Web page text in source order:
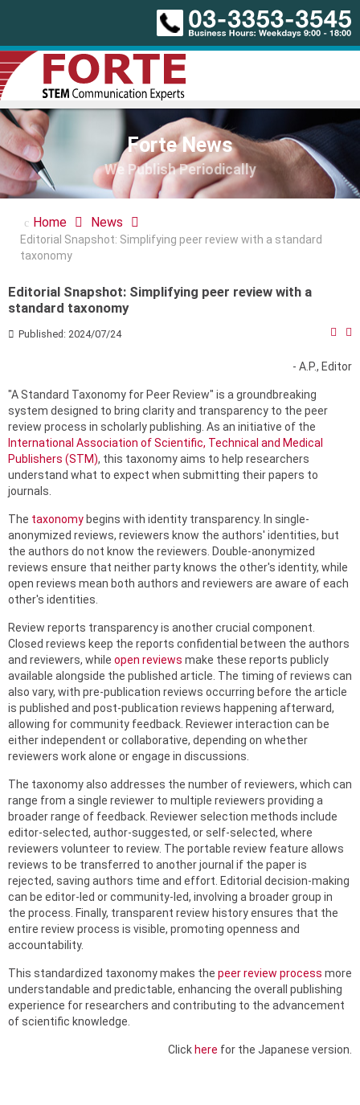
Forte News
We Publish Periodically
Home News
Editorial Snapshot: Simplifying peer review with a standard
taxonomy
Editorial Snapshot: Simplifying peer review with a
standard taxonomy
Published: 2024/07/24
- A.P., Editor
"A Standard Taxonomy for Peer Review" is a groundbreaking
system designed to bring clarity and transparency to the peer
review process in scholarly publishing. As an initiative of the
International Association of Scientific, Technical and Medical
Publishers (STM), this taxonomy aims to help researchers
understand what to expect when submitting their papers to
journals.
The taxonomybegins with identity transparency. In single-
anonymized reviews, reviewers know the authors' identities, but
the authors do not know the reviewers. Double-anonymized
reviews ensure that neither party knows the other's identity, while
open reviews mean both authors and reviewers are aware of each
other's identities.
Review reports transparency is another crucial component.
Closed reviews keep the reports confidential between the authors
and reviewers, while open reviews make these reports publicly
available alongside the published article. The timing of reviews can
also vary, with pre-publication reviews occurring before the article
is published and post-publication reviews happening afterward,
allowing for community feedback. Reviewer interaction can be
either independent or collaborative, depending on whether
reviewers work alone or engage in discussions.
The taxonomy also addresses the number of reviewers, which can
range from a single reviewer to multiple reviewers providing a
broader range of feedback. Reviewer selection methods include
editor-selected, author-suggested, or self-selected, where
reviewers volunteer to review. The portable review feature allows
reviews to be transferred to another journal if the paper is
rejected, saving authors time and effort. Editorial decision-making
can be editor-led or community-led, involving a broader group in
the process. Finally, transparent review history ensures that the
entire review process is visible, promoting openness and
accountability.
This standardized taxonomy makes the peer review process more
understandable and predictable, enhancing the overall publishing
experience for researchers and contributing to the advancement
of scientific knowledge.
Clickhere for the Japanese version.